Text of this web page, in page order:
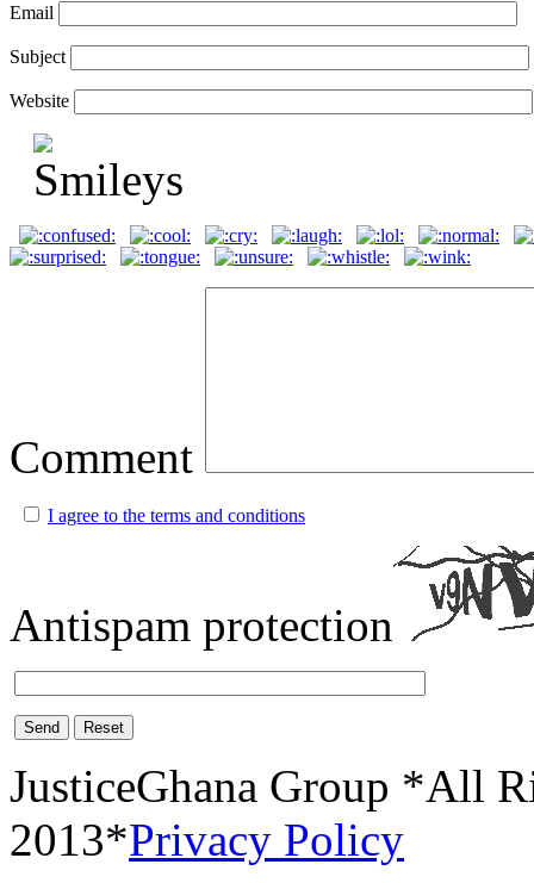
Email
Subject
Website
Comment
I agree to the terms and conditions
Antispam protection
Send Reset
JusticeGhana Group *All
2013*Privacy Policy